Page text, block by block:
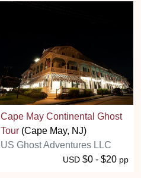
Cape May Continental Ghost
Tour (Cape May, NJ)
US Ghost Adventures LLC
USD $0 - $20 pp